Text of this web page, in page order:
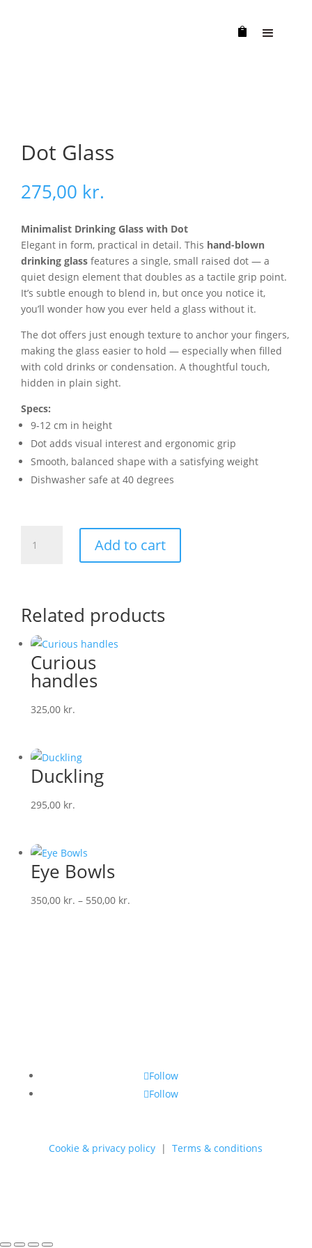
Dot Glass
275,00 kr.
Minimalist Drinking Glass with Dot
Elegant in form, practical in detail. This hand-blown
drinking glass features a single, small raised dot — a
quiet design element that doubles as a tactile grip point.
It’s subtle enough to blend in, but once you notice it,
you’ll wonder how you ever held a glass without it.
The dot offers just enough texture to anchor your fingers,
making the glass easier to hold — especially when filled
with cold drinks or condensation. A thoughtful touch,
hidden in plain sight.
Specs:
9-12 cm in height
Dot adds visual interest and ergonomic grip
Smooth, balanced shape with a satisfying weight
Dishwasher safe at 40 degrees
Glass
Add to cart
Related products
Curious
handles
325,00 kr.
Duckling
295,00 kr.
Eye Bowls
350,00 kr. – 550,00 kr.
Follow
Follow
Cookie & privacy policy |Terms & conditions